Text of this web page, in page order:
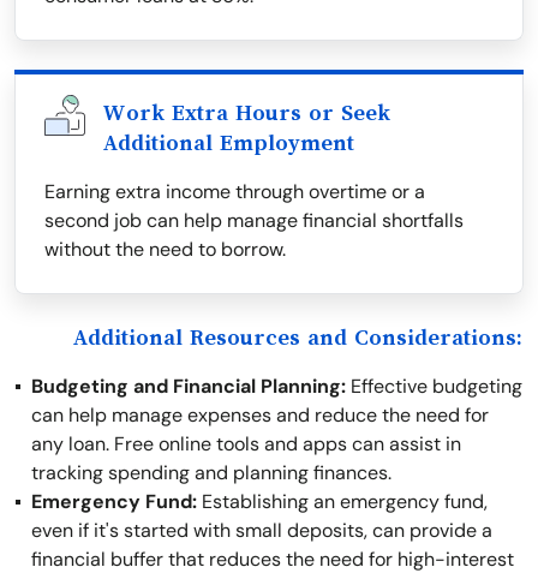
Work Extra Hours or Seek
Additional Employment
Earning extra income through overtime or a
second job can help manage financial shortfalls
without the need to borrow.
Additional Resources and Considerations:
Budgeting and Financial Planning: Effective budgeting
can help manage expenses and reduce the need for
any loan. Free online tools and apps can assist in
tracking spending and planning finances.
Emergency Fund: Establishing an emergency fund,
even if it's started with small deposits, can provide a
financial buffer that reduces the need for high-interest